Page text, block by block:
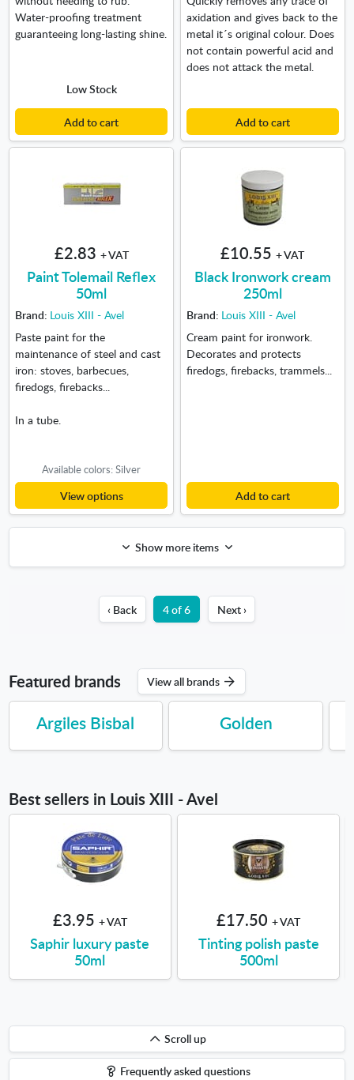
Water-proofing treatment
guaranteeing long-lasting shine.
Low Stock
Add to cart
axidation and gives back to the
metal it´s original colour. Does
not contain powerful acid and
does not attack the metal.
Add to cart
£2.83 + VAT
Paint Tolemail Reflex
50ml
Brand: Louis XIII - Avel
Paste paint for the
maintenance of steel and cast
iron: stoves, barbecues,
firedogs, firebacks...
In a tube.
Available colors: Silver
View options
£10.55 + VAT
Black Ironwork cream
250ml
Brand: Louis XIII - Avel
Cream paint for ironwork.
Decorates and protects
firedogs, firebacks, trammels...
Add to cart
Show more items
‹ Back 4 of 6 Next ›
Featured brands View all brands
Argiles Bisbal Golden
Best sellers in Louis XIII - Avel
£3.95 + VAT
Saphir luxury paste
50ml
£17.50 + VAT
Tinting polish paste
500ml
Scroll
up
Scroll up
Frequently asked questions